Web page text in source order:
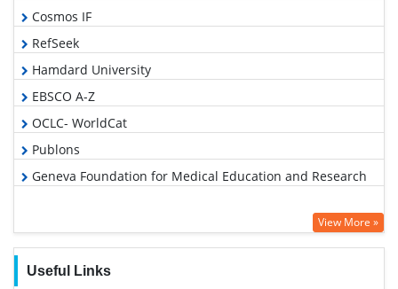
Cosmos IF
RefSeek
Hamdard University
EBSCO A-Z
OCLC- WorldCat
Publons
Geneva Foundation for Medical Education and Research
View More »
Useful Links